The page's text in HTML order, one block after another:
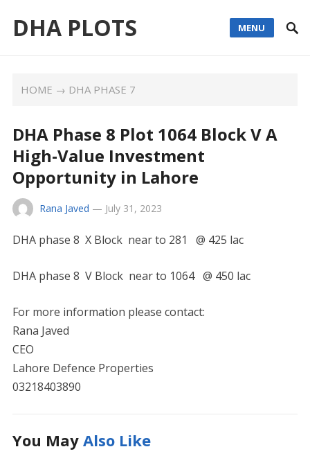
DHA PLOTS MENU
HOME → DHA PHASE 7
DHA Phase 8 Plot 1064 Block V A
High-Value Investment
Opportunity in Lahore
Rana Javed — July 31, 2023
DHA phase 8 X Block near to 281 @ 425 lac
DHA phase 8 V Block near to 1064 @ 450 lac
For more information please contact:
Rana Javed
CEO
Lahore Defence Properties
03218403890
You May Also Like